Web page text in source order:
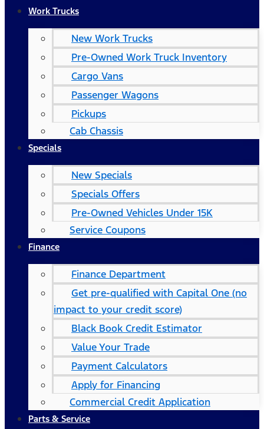
Work Trucks
New Work Trucks
Pre-Owned Work Truck Inventory
Cargo Vans
Passenger Wagons
Pickups
Cab Chassis
Specials
New Specials
Specials Offers
Pre-Owned Vehicles Under 15K
Service Coupons
Finance
Finance Department
Get pre-qualified with Capital One (no
impact to your credit score)
Black Book Credit Estimator
Value Your Trade
Payment Calculators
Apply for Financing
Commercial Credit Application
Parts & Service